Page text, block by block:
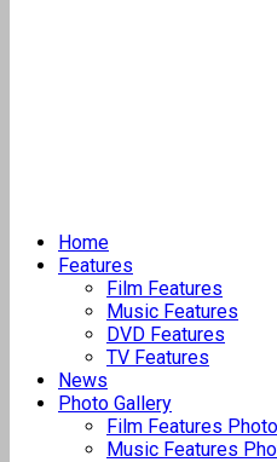
Home
Features
Film Features
Music Features
DVD Features
TV Features
News
Photo Gallery
Film Features
Music Features